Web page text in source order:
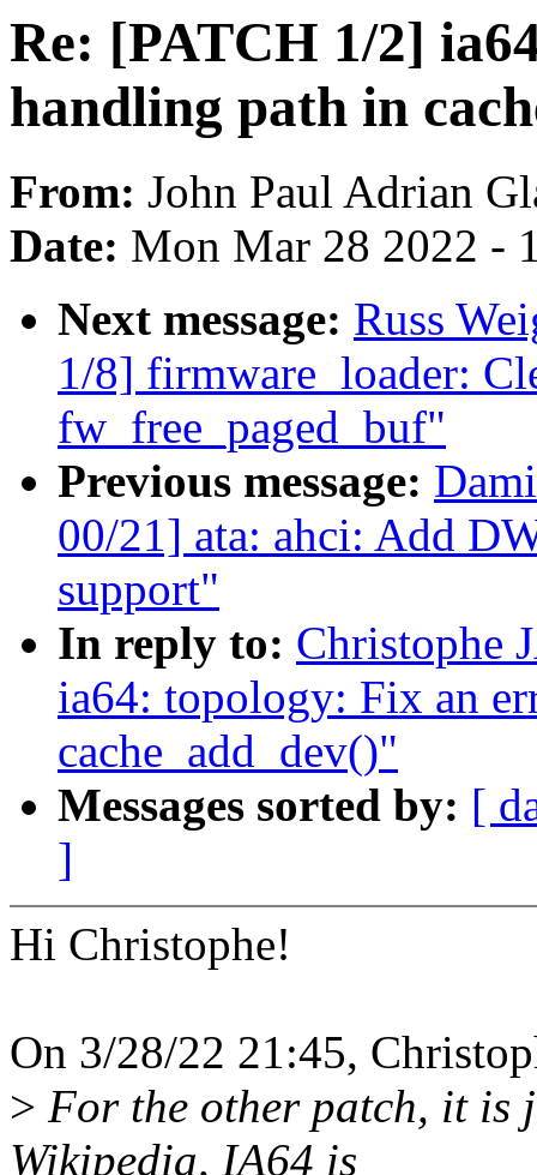
Re: [PATCH 1/2]
handling path in
From: John Paul Adrian
Date: Mon Mar 28 2022 -
Next message: Russ
1/8] firmware_loader:
fw_free_paged_buf"
Previous message:
00/21] ata: ahci: Add
support"
In reply to: Christophe
ia64: topology: Fix an
cache_add_dev()"
Messages sorted by: [
]
Hi Christophe!
On 3/28/22 21:45,
> For the other patch, it is
Wikipedia, IA64 is